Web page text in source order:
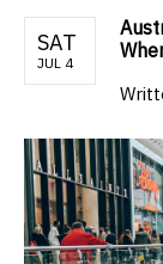
SAT
JUL 4